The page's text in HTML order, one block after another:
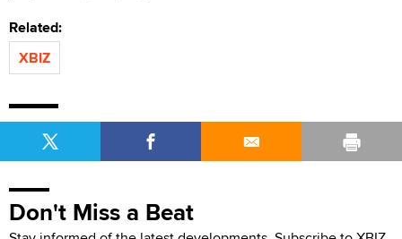
Related:
XBIZ
Don't Miss a Beat